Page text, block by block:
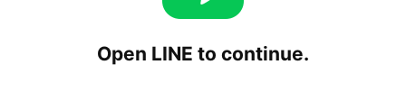
Open LINE to continue.